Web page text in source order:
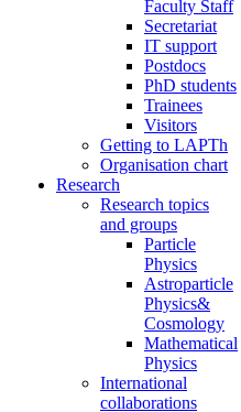
Faculty Staff
Secretariat
IT support
Postdocs
PhD students
Trainees
Visitors
Getting to LAPTh
Organisation chart
Research
Research topics
and groups
Particle
Physics
Astroparticle
Physics&
Cosmology
Mathematical
Physics
International
collaborations